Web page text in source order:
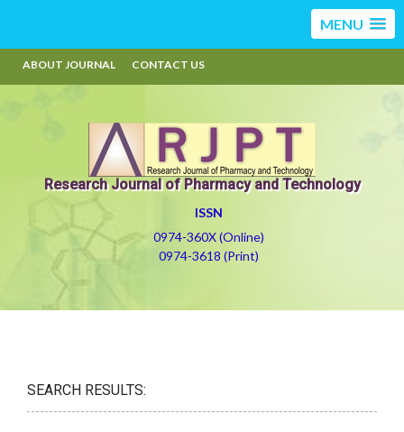
MENU
ABOUT JOURNAL CONTACT US
Research Journal of Pharmacy and Technology
ISSN
0974-360X (Online)
0974-3618 (Print)
SEARCH RESULTS: